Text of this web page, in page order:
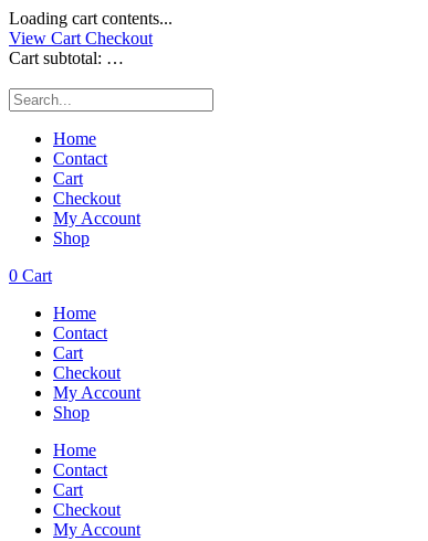
Loading cart contents...
View Cart Checkout
Cart subtotal: …
Home
Contact
Cart
Checkout
My Account
Shop
0 Cart
Home
Contact
Cart
Checkout
My Account
Shop
Home
Contact
Cart
Checkout
My Account